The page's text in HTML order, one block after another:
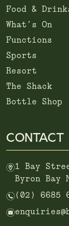
Food &
What’s On
Functions
Sports
Resort
The Shack
Bottle Shop
CONTACT
m1 Bay
Byron Bay
n (02) 6685
e